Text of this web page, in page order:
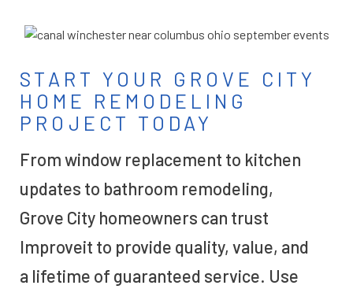
START YOUR GROVE CITY
HOME REMODELING
PROJECT TODAY
From window replacement to kitchen
updates to bathroom remodeling,
Grove City homeowners can trust
Improveit to provide quality, value, and
a lifetime of guaranteed service. Use